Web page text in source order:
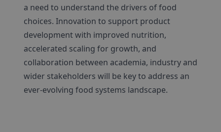
a need to understand the drivers of food
choices. Innovation to support product
development with improved nutrition,
accelerated scaling for growth, and
collaboration between academia, industry and
wider stakeholders will be key to address an
ever-evolving food systems landscape.